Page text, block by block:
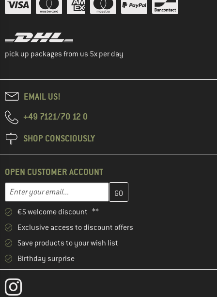
pick up packages from us 5x per day
EMAIL US!
+49 7121/70 12 0
SHOP CONSCIOUSLY
OPEN CUSTOMER ACCOUNT
Email address
Enter your email address here and create your customer
€5 welcome discount **
Exclusive access to discount offers
Save products to your wish list
Birthday surprise